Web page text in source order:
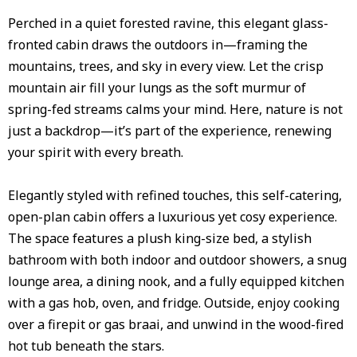
Perched in a quiet forested ravine, this elegant glass-
fronted cabin draws the outdoors in—framing the
mountains, trees, and sky in every view. Let the crisp
mountain air fill your lungs as the soft murmur of
spring-fed streams calms your mind. Here, nature is not
just a backdrop—it’s part of the experience, renewing
your spirit with every breath.
Elegantly styled with refined touches, this self-catering,
open-plan cabin offers a luxurious yet cosy experience.
The space features a plush king-size bed, a stylish
bathroom with both indoor and outdoor showers, a snug
lounge area, a dining nook, and a fully equipped kitchen
with a gas hob, oven, and fridge. Outside, enjoy cooking
over a firepit or gas braai, and unwind in the wood-fired
hot tub beneath the stars.